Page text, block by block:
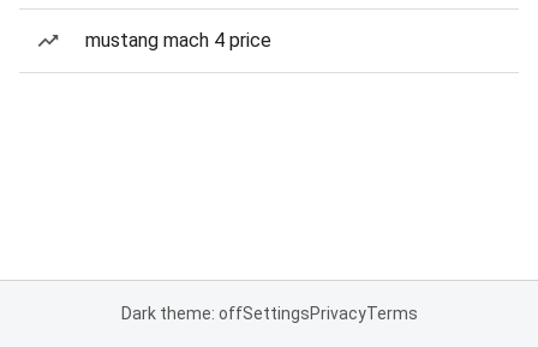
mustang mach 4 price
Dark theme: offSettingsPrivacyTerms